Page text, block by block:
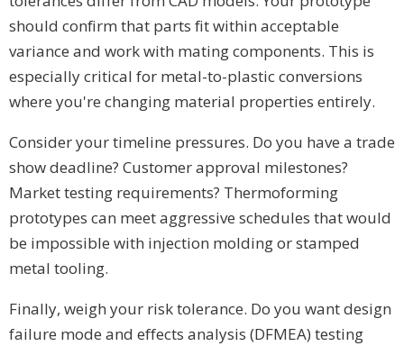
should confirm that parts fit within acceptable
variance and work with mating components. This is
especially critical for metal-to-plastic conversions
where you're changing material properties entirely.
Consider your timeline pressures. Do you have a trade
show deadline? Customer approval milestones?
Market testing requirements? Thermoforming
prototypes can meet aggressive schedules that would
be impossible with injection molding or stamped
metal tooling.
Finally, weigh your risk tolerance. Do you want design
failure mode and effects analysis (DFMEA) testing